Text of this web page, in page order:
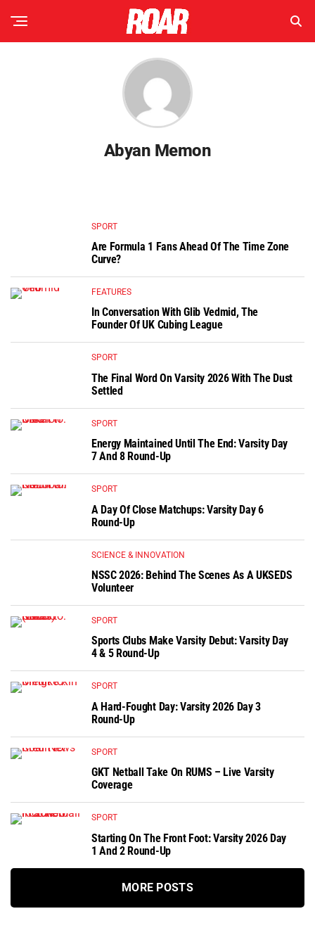
Abyan Memon
SPORT
Are Formula 1 Fans Ahead Of The Time Zone
Curve?
FEATURES
In Conversation With Glib Vedmid, The
Founder Of UK Cubing League
SPORT
The Final Word On Varsity 2026 With The Dust
Settled
SPORT
Energy Maintained Until The End: Varsity Day
7 And 8 Round-Up
SPORT
A Day Of Close Matchups: Varsity Day 6
Round-Up
SCIENCE & INNOVATION
NSSC 2026: Behind The Scenes As A UKSEDS
Volunteer
SPORT
Sports Clubs Make Varsity Debut: Varsity Day
4 & 5 Round-Up
SPORT
A Hard-Fought Day: Varsity 2026 Day 3
Round-Up
SPORT
GKT Netball Take On RUMS – Live Varsity
Coverage
SPORT
Starting On The Front Foot: Varsity 2026 Day
1 And 2 Round-Up
MORE POSTS